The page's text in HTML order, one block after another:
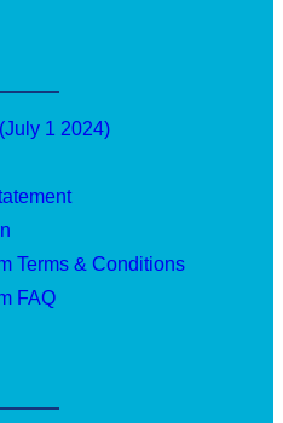
1 2024)
Terms & Conditions
FAQ